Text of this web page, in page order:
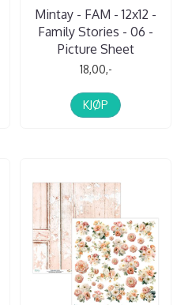
Mintay - FAM - 12x12 -
Family Stories - 06 -
Picture Sheet
18,00,-
KJØP